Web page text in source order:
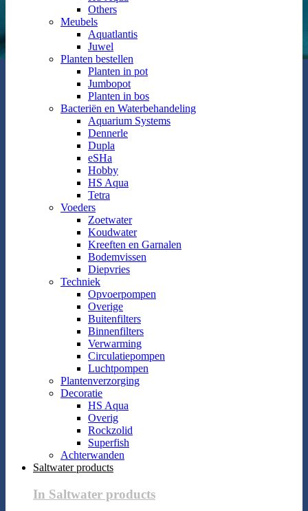
Others
Meubels
Aquatlantis
Juwel
Planten bestellen
Planten in pot
Jumbopot
Planten in bos
Bacteriën en Waterbehandeling
Aquarium Systems
Dennerle
Dupla
eSHa
Hobby
HS Aqua
Tetra
Voeders
Zoetwater
Koudwater
Kreeften en Garnalen
Bodemvissen
Diepvries
Techniek
Opvoerpompen
Overige
Buitenfilters
Binnenfilters
Verwarming
Circulatiepompen
Luchtpompen
Plantenverzorging
Decoratie
HS Aqua
Overig
Rockzolid
Superfish
Achterwanden
Saltwater products
In Saltwater products